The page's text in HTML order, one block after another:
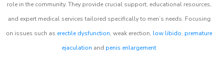
role in the community. They provide crucial support, educational resources,
and expert medical services tailored specifically to men’s needs. Focusing
on issues such as erectile dysfunction, weak erection, low libido, premature
ejaculation and penis enlargement